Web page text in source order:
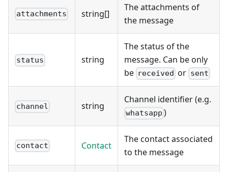
attachments string[]
The attachments of
the message
status string
The status of the
message. Can be only
be received or sent
channel string
Channel identifier (e.g.
whatsapp )
contact Contact
The contact associated
to the message